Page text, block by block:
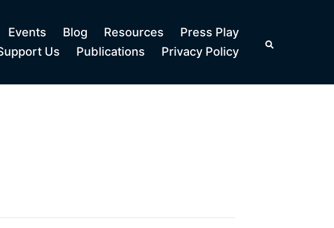
Events Blog Resources
Press Play
Us Publications Privacy Policy
Search